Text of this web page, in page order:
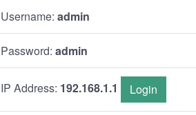
Username: admin
Password: admin
IP Address: 192.168.1.1 Login